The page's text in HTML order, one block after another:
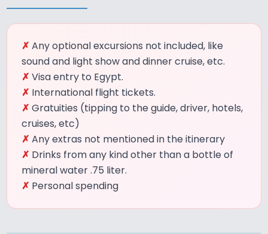
✗ Any optional excursions not included, like
sound and light show and dinner cruise, etc.
✗ Visa entry to Egypt.
✗ International flight tickets.
✗ Gratuities (tipping to the guide, driver, hotels,
cruises, etc)
✗ Any extras not mentioned in the itinerary
✗ Drinks from any kind other than a bottle of
mineral water .75 liter.
✗ Personal spending